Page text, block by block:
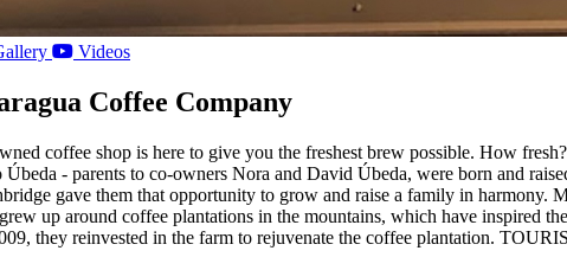
Videos
Coffee Company
coffee shop is here to give you the freshest brew possible. How
- parents to co-owners Nora and David Úbeda, were born and
gave them that opportunity to grow and raise a family in
up around coffee plantations in the mountains, which have inspired
they reinvested in the farm to rejuvenate the coffee plantation.